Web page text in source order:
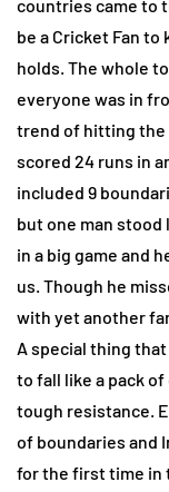
countries came to
be a Cricket Fan
holds. The whole
everyone was in
trend of hitting the
scored 24 runs in
included 9
but one man stood
in a big game and
us. Though he
with yet another
A special thing
to fall like a pack
tough resistance.
of boundaries and
for the first time in